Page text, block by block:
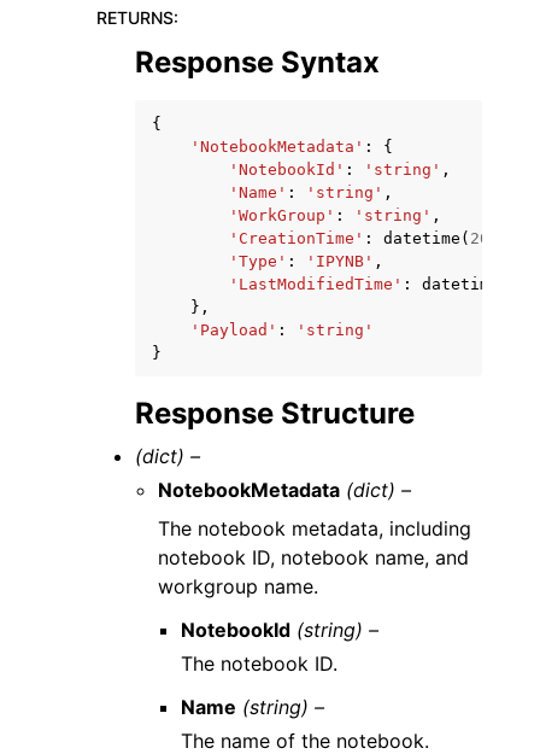
RETURNS:
Response Syntax
{
'NotebookMetadata' :
{
'NotebookId' : 'string' ,
'Name' : 'string' ,
'WorkGroup' : 'string' ,
'CreationTime' : datetime ( 2015
'Type' : 'IPYNB' ,
'LastModifiedTime' : datetime
},
'Payload' :
'string'
}
Response Structure
(dict) –
NotebookMetadata (dict) –
The notebook metadata, including
notebook ID, notebook name, and
workgroup name.
NotebookId (string) –
The notebook ID.
Name (string) –
The name of the notebook.